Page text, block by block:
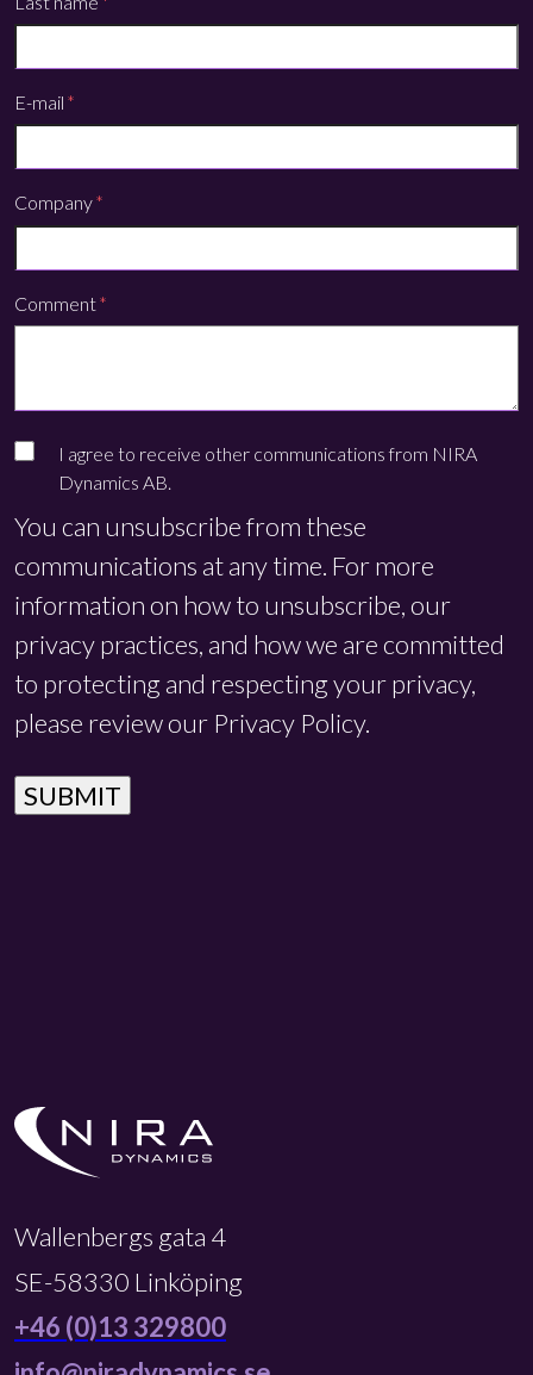
E-mail *
Company*
Comment*
I agree to receive other communications from NIRA
Dynamics AB.
You can unsubscribe from these
communications at any time. For more
information on how to unsubscribe, our
privacy practices, and how we are committed
to protecting and respecting your privacy,
please review our Privacy Policy.
Wallenbergs gata 4
SE-58330 Linköping
+46 (0)13 329800